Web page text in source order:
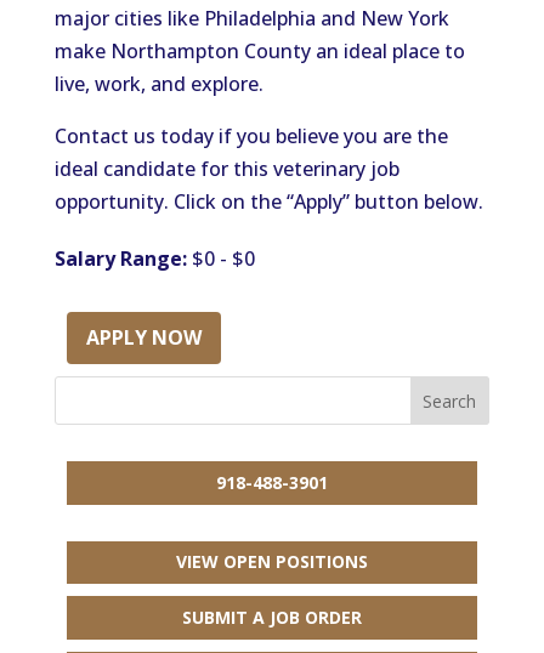
major cities like Philadelphia and New York
make Northampton County an ideal place to
live, work, and explore.
Contact us today if you believe you are the
ideal candidate for this veterinary job
opportunity. Click on the “Apply” button below.
Salary Range:$0 - $0
APPLY NOW
918-488-3901
VIEW OPEN POSITIONS
SUBMIT A JOB ORDER